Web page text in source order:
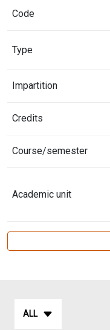
Code
Type
Impartition
Credits
Course/semester
Academic unit
ALL